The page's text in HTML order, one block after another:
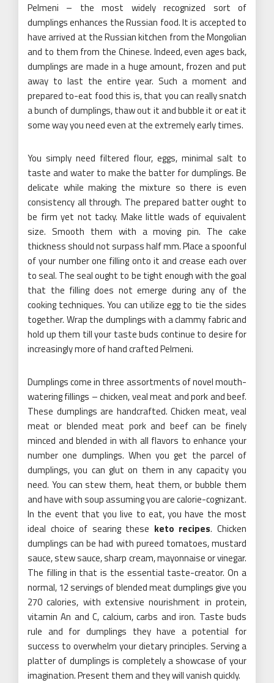
Pelmeni – the most widely recognized sort of
dumplings enhances the Russian food. It is accepted to
have arrived at the Russian kitchen from the Mongolian
and to them from the Chinese. Indeed, even ages back,
dumplings are made in a huge amount, frozen and put
away to last the entire year. Such a moment and
prepared to-eat food this is, that you can really snatch
a bunch of dumplings, thaw out it and bubble it or eat it
some way you need even at the extremely early times.
You simply need filtered flour, eggs, minimal salt to
taste and water to make the batter for dumplings. Be
delicate while making the mixture so there is even
consistency all through. The prepared batter ought to
be firm yet not tacky. Make little wads of equivalent
size. Smooth them with a moving pin. The cake
thickness should not surpass half mm. Place a spoonful
of your number one filling onto it and crease each over
to seal. The seal ought to be tight enough with the goal
that the filling does not emerge during any of the
cooking techniques. You can utilize egg to tie the sides
together. Wrap the dumplings with a clammy fabric and
hold up them till your taste buds continue to desire for
increasingly more of hand crafted Pelmeni.
Dumplings come in three assortments of novel mouth-
watering fillings – chicken, veal meat and pork and beef.
These dumplings are handcrafted. Chicken meat, veal
meat or blended meat pork and beef can be finely
minced and blended in with all flavors to enhance your
number one dumplings. When you get the parcel of
dumplings, you can glut on them in any capacity you
need. You can stew them, heat them, or bubble them
and have with soup assuming you are calorie-cognizant.
In the event that you live to eat, you have the most
ideal choice of searing these keto recipes. Chicken
dumplings can be had with pureed tomatoes, mustard
sauce, stew sauce, sharp cream, mayonnaise or vinegar.
The filling in that is the essential taste-creator. On a
normal, 12 servings of blended meat dumplings give you
270 calories, with extensive nourishment in protein,
vitamin An and C, calcium, carbs and iron. Taste buds
rule and for dumplings they have a potential for
success to overwhelm your dietary principles. Serving a
platter of dumplings is completely a showcase of your
imagination. Present them and they will vanish quickly.